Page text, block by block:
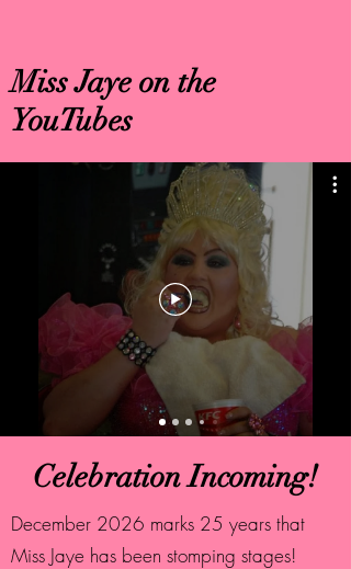
Miss Jaye on the
YouTubes
Celebration Incoming!
December 2026 marks 25 years that
Miss Jaye has been stomping stages!